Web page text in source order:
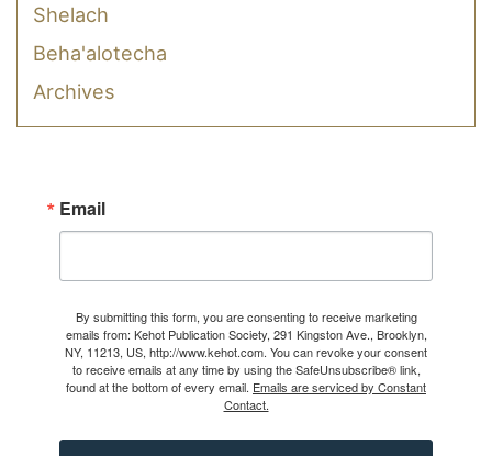
Shelach
Beha'alotecha
Archives
Email
By submitting this form, you are consenting to receive marketing
emails from: Kehot Publication Society, 291 Kingston Ave., Brooklyn,
NY, 11213, US, http://www.kehot.com. You can revoke your consent
to receive emails at any time by using the SafeUnsubscribe® link,
found at the bottom of every email. Emails are serviced by Constant
Contact.